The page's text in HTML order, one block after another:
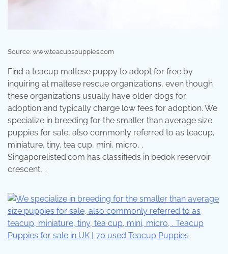
Source: www.teacupspuppies.com
Find a teacup maltese puppy to adopt for free by
inquiring at maltese rescue organizations, even though
these organizations usually have older dogs for
adoption and typically charge low fees for adoption. We
specialize in breeding for the smaller than average size
puppies for sale, also commonly referred to as teacup,
miniature, tiny, tea cup, mini, micro, .
Singaporelisted.com has classifieds in bedok reservoir
crescent, .